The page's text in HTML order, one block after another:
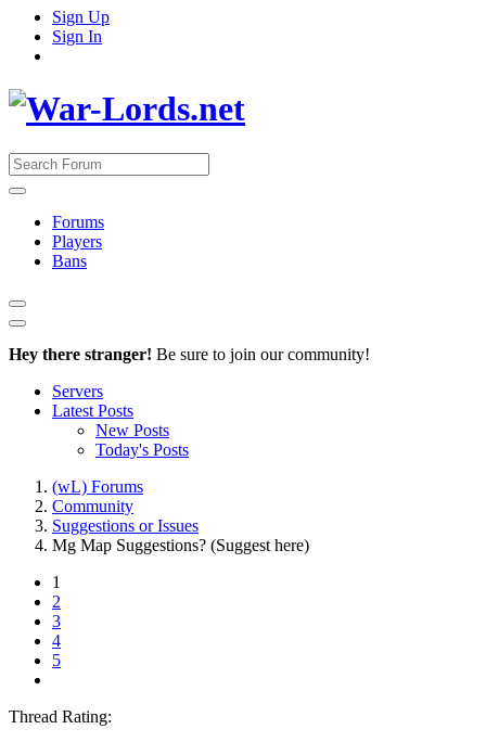
Sign Up
Sign In
Forums
Players
Bans
Hey there stranger! Be sure to join our community!
Servers
Latest Posts
New Posts
Today's Posts
(wL) Forums
Community
Suggestions or Issues
Mg Map Suggestions? (Suggest here)
1
2
3
4
5
Thread Rating: